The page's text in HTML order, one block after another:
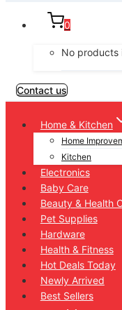
0
No products
Contact us
Home & Kitchen
Home
Kitchen
Electronics
Baby Care
Beauty & Health
Pet Supplies
Hardware
Health & Fitness
Hot Deals Today
Newly Arrived
Best Sellers